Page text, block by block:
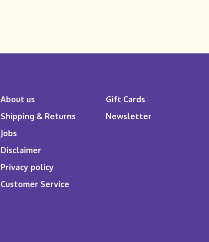
About us
Shipping & Returns
Jobs
Disclaimer
Privacy policy
Customer Service
Gift Cards
Newsletter